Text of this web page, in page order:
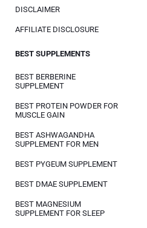
DISCLAIMER
AFFILIATE DISCLOSURE
BEST SUPPLEMENTS
BEST BERBERINE
SUPPLEMENT
BEST PROTEIN POWDER FOR
MUSCLE GAIN
BEST ASHWAGANDHA
SUPPLEMENT FOR MEN
BEST PYGEUM SUPPLEMENT
BEST DMAE SUPPLEMENT
BEST MAGNESIUM
SUPPLEMENT FOR SLEEP